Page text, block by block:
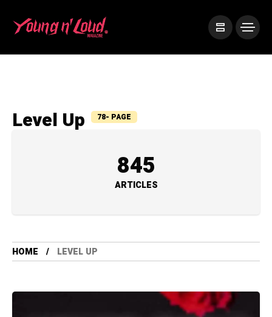
Level Up 78- PAGE
845
ARTICLES
HOME LEVEL UP